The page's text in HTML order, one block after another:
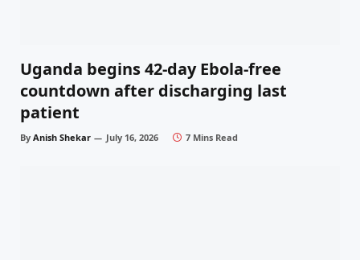
Uganda begins 42-day Ebola-free
countdown after discharging last
patient
By Anish Shekar July 16, 2026 7 Mins Read